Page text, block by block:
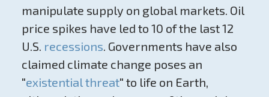
manipulate supply on global markets. Oil
price spikes have led to 10 of the last 12
U.S. recessions. Governments have also
claimed climate change poses an
"existential threat" to life on Earth,